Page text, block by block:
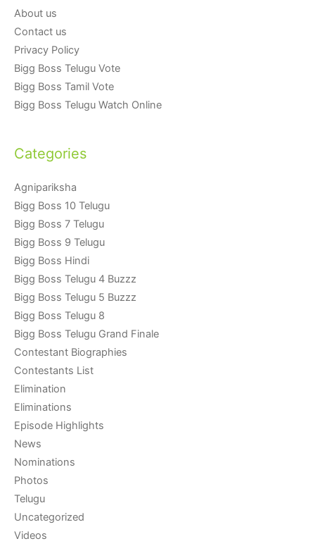
About us
Contact us
Privacy Policy
Bigg Boss Telugu Vote
Bigg Boss Tamil Vote
Bigg Boss Telugu Watch Online
Categories
Agnipariksha
Bigg Boss 10 Telugu
Bigg Boss 7 Telugu
Bigg Boss 9 Telugu
Bigg Boss Hindi
Bigg Boss Telugu 4 Buzzz
Bigg Boss Telugu 5 Buzzz
Bigg Boss Telugu 8
Bigg Boss Telugu Grand Finale
Contestant Biographies
Contestants List
Elimination
Eliminations
Episode Highlights
News
Nominations
Photos
Telugu
Uncategorized
Videos